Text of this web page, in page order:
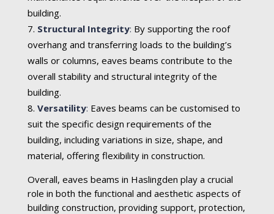
building.
Structural Integrity: By supporting the roof
overhang and transferring loads to the building’s
walls or columns, eaves beams contribute to the
overall stability and structural integrity of the
building.
Versatility: Eaves beams can be customised to
suit the specific design requirements of the
building, including variations in size, shape, and
material, offering flexibility in construction.
Overall, eaves beams in Haslingden play a crucial
role in both the functional and aesthetic aspects of
building construction, providing support, protection,